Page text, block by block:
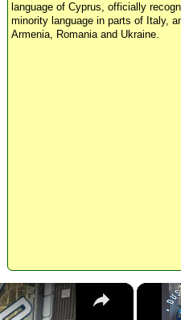
language of Cyprus, officially
minority language in parts of Italy,
Armenia, Romania and Ukraine.
×